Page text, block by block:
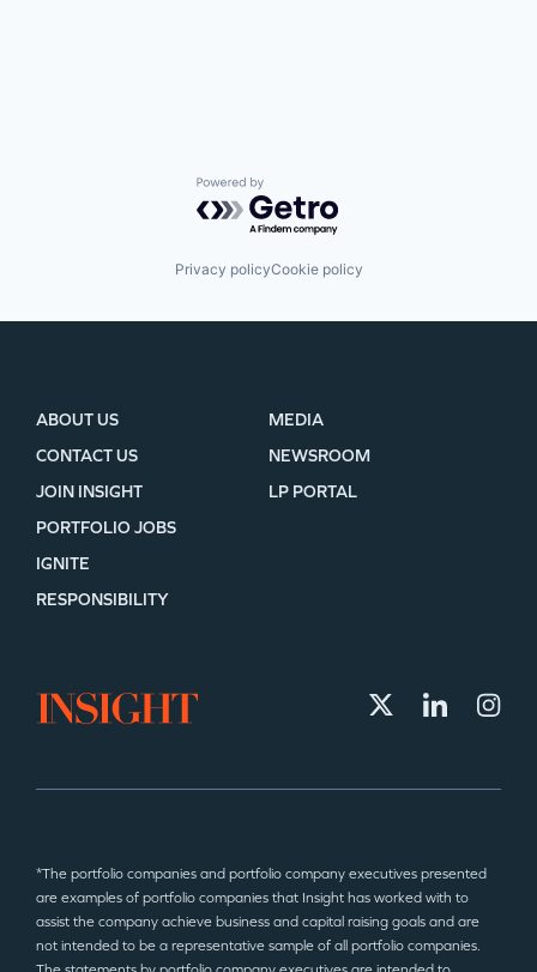
Powered by Getro.com
Privacy policyCookie policy
ABOUT US
CONTACT US
JOIN INSIGHT
MEDIA
NEWSROOM
LP PORTAL
PORTFOLIO JOBS
IGNITE
RESPONSIBILITY
*The portfolio companies and portfolio company executives presented
are examples of portfolio companies that Insight has worked with to
assist the company achieve business and capital raising goals and are
not intended to be a representative sample of all portfolio companies.